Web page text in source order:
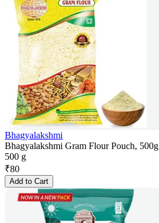
Bhagyalakshmi
Bhagyalakshmi Gram Flour Pouch, 500g
500 g
₹80
Add to Cart